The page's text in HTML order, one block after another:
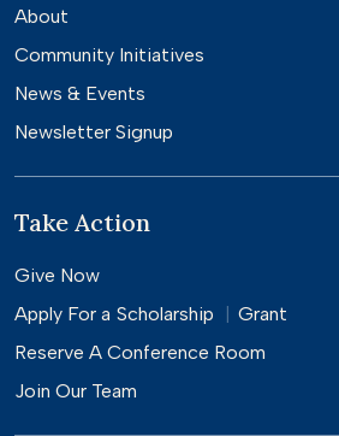
About
Community Initiatives
News & Events
Newsletter Signup
Take Action
Give Now
Apply For a Scholarship
Grant
Reserve A Conference Room
Join Our Team